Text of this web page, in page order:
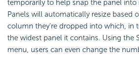
temporarily to help snap the panel into
Panels will automatically resize based
column they're dropped into which, in
the widest panel it contains. Using the
menu, users can even change the